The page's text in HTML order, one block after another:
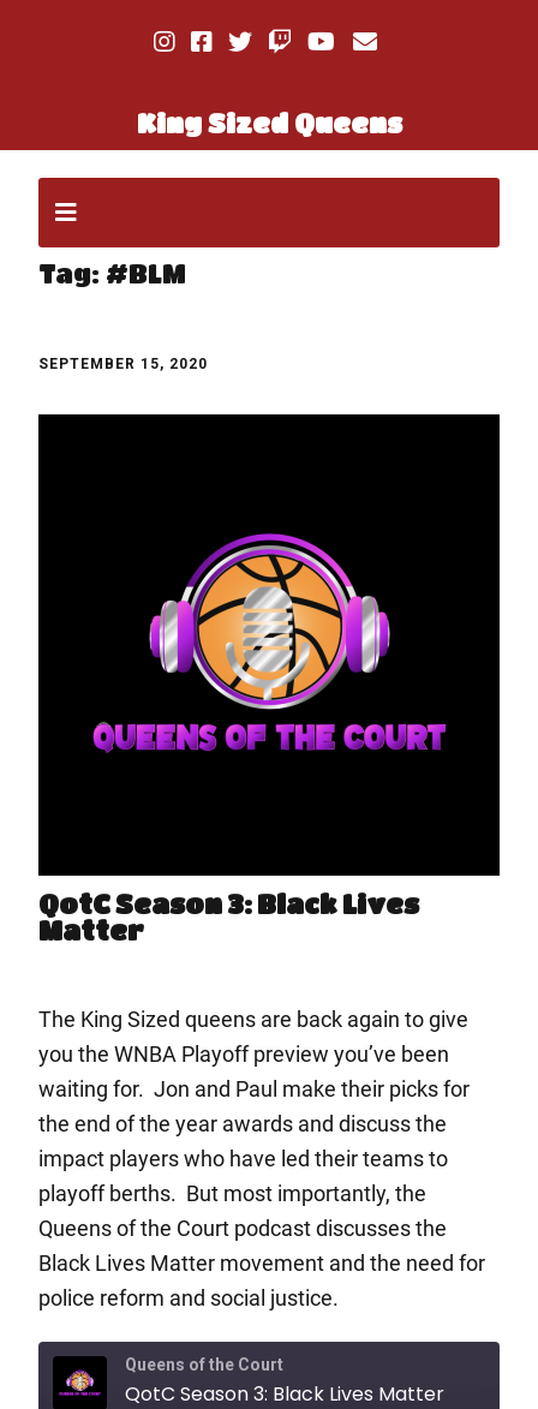
King Sized Queens
Tag: #BLM
SEPTEMBER 15, 2020
QotC Season 3: Black Lives
Matter
The King Sized queens are back again to give
you the WNBA Playoff preview you’ve been
waiting for. Jon and Paul make their picks for
the end of the year awards and discuss the
impact players who have led their teams to
playoff berths. But most importantly, the
Queens of the Court podcast discusses the
Black Lives Matter movement and the need for
police reform and social justice.
Queens of the Court
QotC Season 3: Black Lives Matter